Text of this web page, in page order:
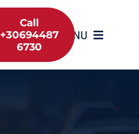
MENU
Call
+30694487
6730